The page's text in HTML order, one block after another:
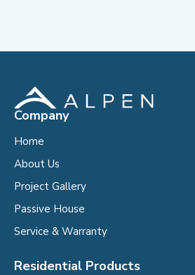
Company
Home
About Us
Project Gallery
Passive House
Service & Warranty
Residential Products